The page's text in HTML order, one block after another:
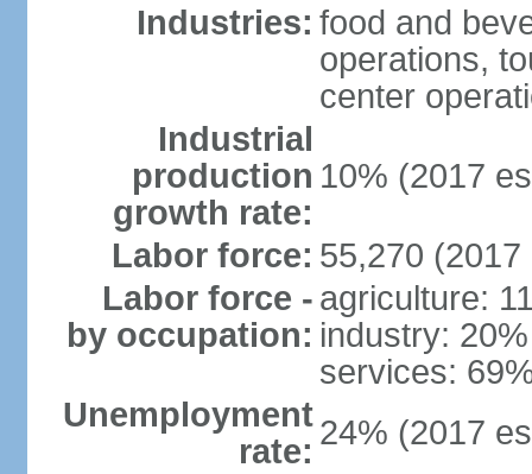
Industries: food and
operations,
center
Industrial
production
growth rate:
10% (2017
Labor force: 55,270 (2017
Labor force -
by occupation:
agriculture:
industry: 20%
services:
Unemployment
rate: 24% (2017